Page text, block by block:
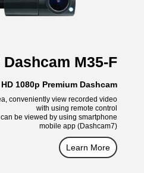
Dashcam M35-F
1080p Premium Dashcam
conveniently view recorded video
with using remote control
be viewed by using smartphone
mobile app (Dashcam7)
Learn More